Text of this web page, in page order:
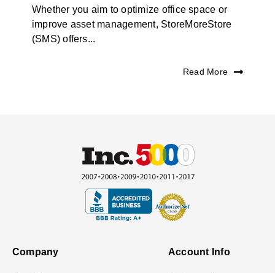
Whether you aim to optimize office space or
improve asset management, StoreMoreStore
(SMS) offers...
Read More
Company Account Info